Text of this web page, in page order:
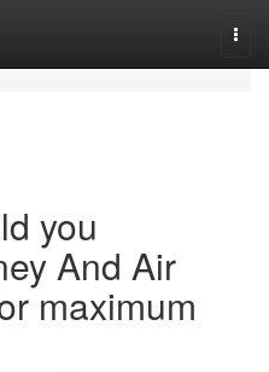
you
And Air
maximum